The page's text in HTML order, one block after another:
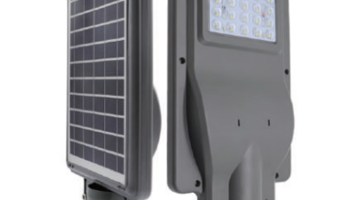
LA-AITANA